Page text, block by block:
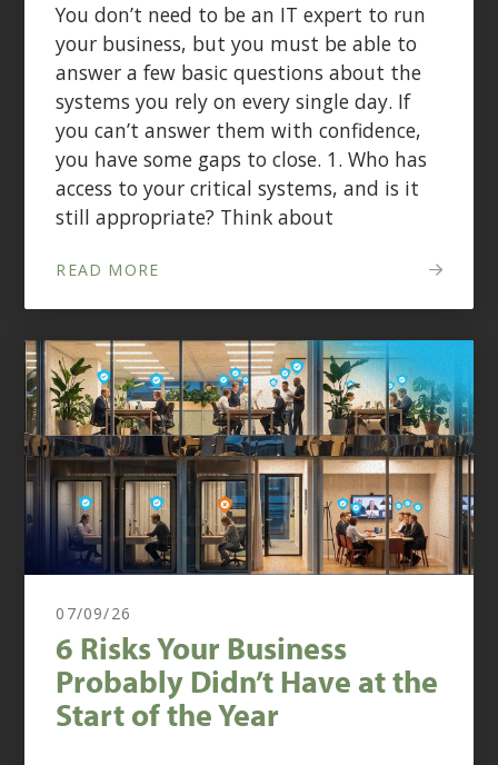
You don’t need to be an IT expert to run
your business, but you must be able to
answer a few basic questions about the
systems you rely on every single day. If
you can’t answer them with confidence,
you have some gaps to close. 1. Who has
access to your critical systems, and is it
still appropriate? Think about
READ MORE
07/09/26
6 Risks Your Business
Probably Didn’t Have at the
Start of the Year